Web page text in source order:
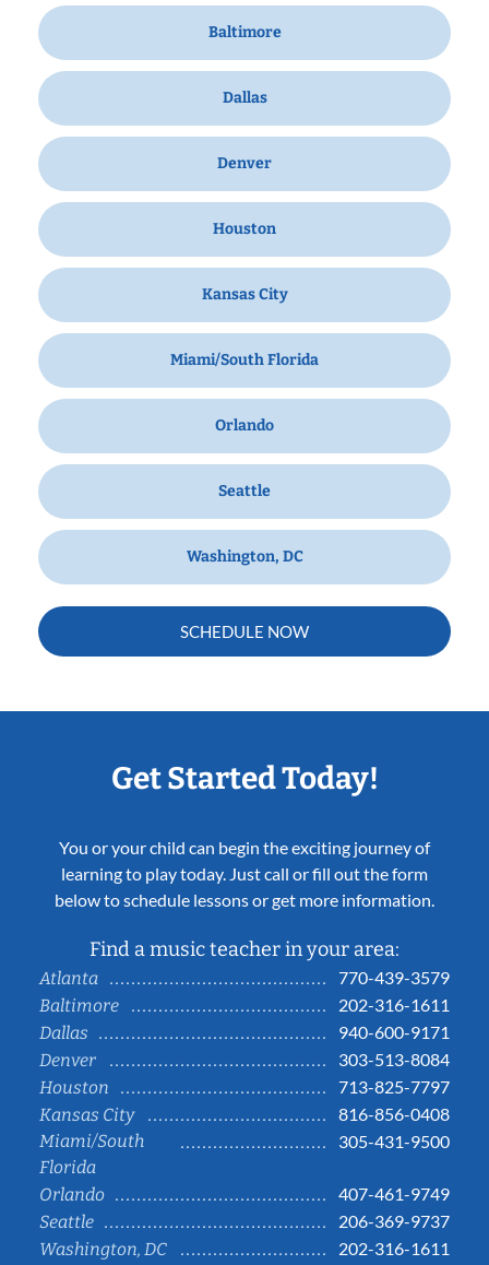
Baltimore
Dallas
Denver
Houston
Kansas City
Miami/South Florida
Orlando
Seattle
Washington, DC
SCHEDULE NOW
Get Started Today!
You or your child can begin the exciting journey of
learning to play today. Just call or fill out the form
below to schedule lessons or get more information.
Find a music teacher in your area:
Atlanta
770-439-3579
Baltimore
202-316-1611
Dallas
940-600-9171
Denver
303-513-8084
Houston
713-825-7797
Kansas City
816-856-0408
Miami/South
Florida
305-431-9500
Orlando
407-461-9749
Seattle
206-369-9737
Washington, DC
202-316-1611